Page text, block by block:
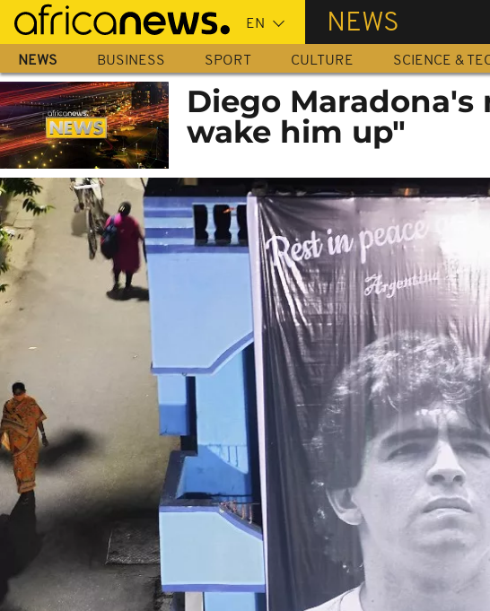
Skip
main
content
NEWS
NEWS BUSINESS SPORT CULTURE SCIENCE &
Diego
wake him up"